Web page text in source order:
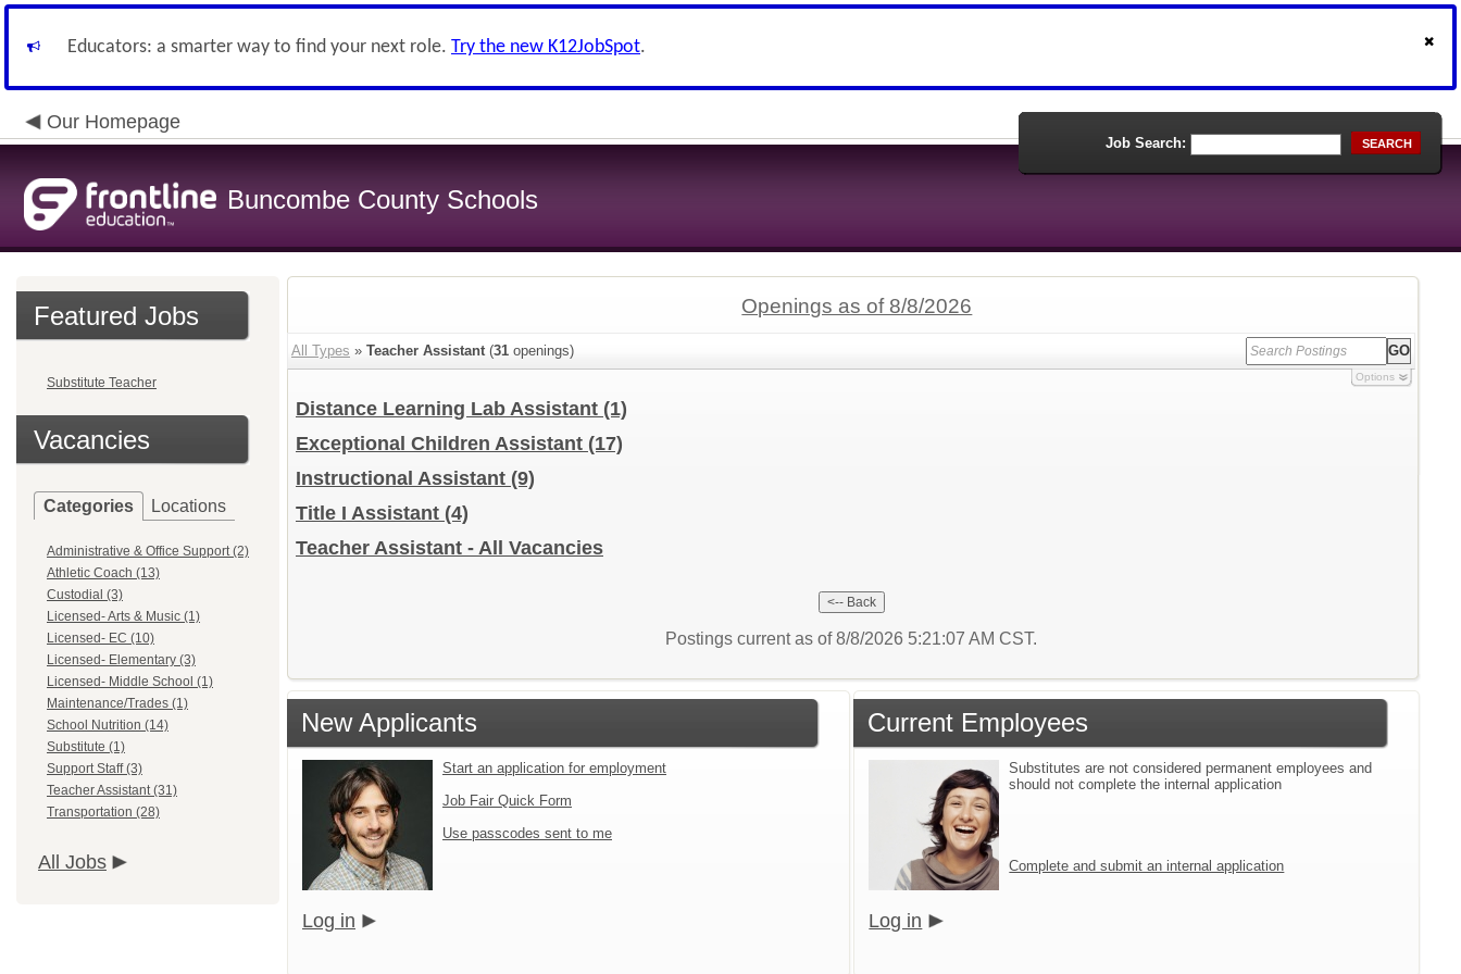
Educators: a smarter way to find your next role. Try the new K12JobSpot.
Our Homepage
Buncombe County Schools
Job Search: SEARCH
Featured Jobs
Substitute Teacher
Vacancies
Categories Locations
Administrative & Office Support (2)
Athletic Coach (13)
Custodial (3)
Licensed- Arts & Music (1)
Licensed- EC (10)
Licensed- Elementary (3)
Licensed- Middle School (1)
Maintenance/Trades (1)
School Nutrition (14)
Substitute (1)
Support Staff (3)
Teacher Assistant (31)
Transportation (28)
All Jobs
Openings as of 8/8/2026
All Types » Teacher Assistant(31 openings)
Options
Distance Learning Lab Assistant (1)
Exceptional Children Assistant (17)
Instructional Assistant (9)
Title I Assistant (4)
Teacher Assistant - All Vacancies
Postings current as of 8/8/2026 5:21:07 AM CST.
New Applicants
Start an application for employment
Job Fair Quick Form
Use passcodes sent to me
Log in
Current Employees
Substitutes are not considered permanent employees and
should not complete the internal application
Complete and submit an internal application
Log in